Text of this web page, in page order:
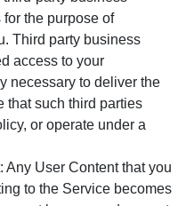
the purpose of
Third party business
access to your
necessary to deliver the
that such third parties
or operate under a
Any User Content that you
to the Service becomes